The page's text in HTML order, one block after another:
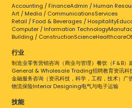
Accounting / FinanceAdmin / Human
Art / Media / CommunicationsServices
Retail / Food & Beverages / Hospitality
Computer / Information Technology
Building / ConstructionScienceHealthcare
行业
制造业零售营销咨询（商业与管理） 餐饮（F＆B）
General & Wholesale Trading招聘教育资讯科
金融服务咨询（资讯科技，科学，工程，技术） 广
物流保险Interior Designing电气与电子运输
技能